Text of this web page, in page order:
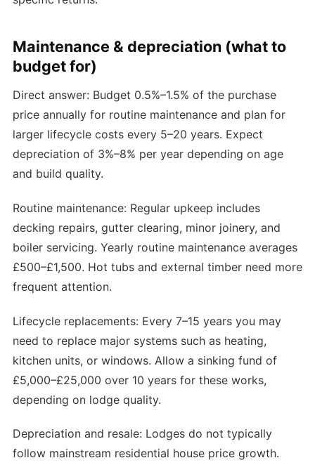
Maintenance & depreciation (what to
budget for)
Direct answer: Budget 0.5%–1.5% of the purchase
price annually for routine maintenance and plan for
larger lifecycle costs every 5–20 years. Expect
depreciation of 3%–8% per year depending on age
and build quality.
Routine maintenance: Regular upkeep includes
decking repairs, gutter clearing, minor joinery, and
boiler servicing. Yearly routine maintenance averages
£500–£1,500. Hot tubs and external timber need more
frequent attention.
Lifecycle replacements: Every 7–15 years you may
need to replace major systems such as heating,
kitchen units, or windows. Allow a sinking fund of
£5,000–£25,000 over 10 years for these works,
depending on lodge quality.
Depreciation and resale: Lodges do not typically
follow mainstream residential house price growth.